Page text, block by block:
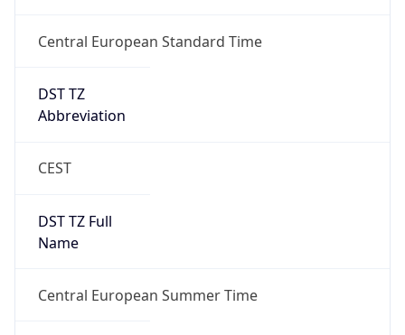
Central European Standard Time
DST TZ
Abbreviation
CEST
DST TZ Full
Name
Central European Summer Time